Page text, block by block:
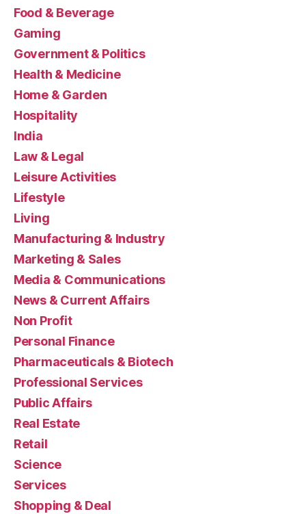
Food & Beverage
Gaming
Government & Politics
Health & Medicine
Home & Garden
Hospitality
India
Law & Legal
Leisure Activities
Lifestyle
Living
Manufacturing & Industry
Marketing & Sales
Media & Communications
News & Current Affairs
Non Profit
Personal Finance
Pharmaceuticals & Biotech
Professional Services
Public Affairs
Real Estate
Retail
Science
Services
Shopping & Deal